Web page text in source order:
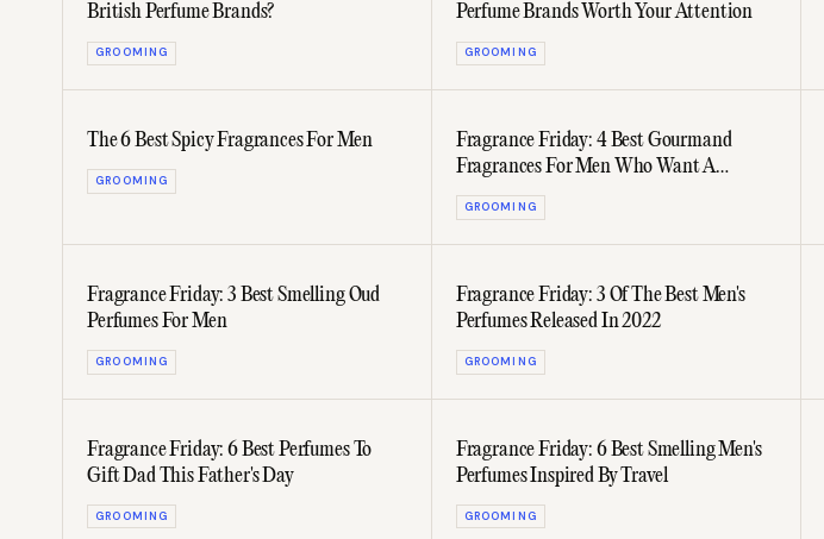
British Perfume Brands?
GROOMING
Perfume Brands Worth Your Attention
GROOMING
The 6 Best Spicy Fragrances For Men
GROOMING
Fragrance Friday: 4 Best Gourmand
Fragrances For Men Who Want A
Michelin-Star Scent
GROOMING
Fragrance Friday: 3 Best Smelling Oud
Perfumes For Men
GROOMING
Fragrance Friday: 3 Of The Best Men's
Perfumes Released In 2022
GROOMING
Fragrance Friday: 6 Best Perfumes To
Gift Dad This Father's Day
GROOMING
Fragrance Friday: 6 Best Smelling Men's
Perfumes Inspired By Travel
GROOMING